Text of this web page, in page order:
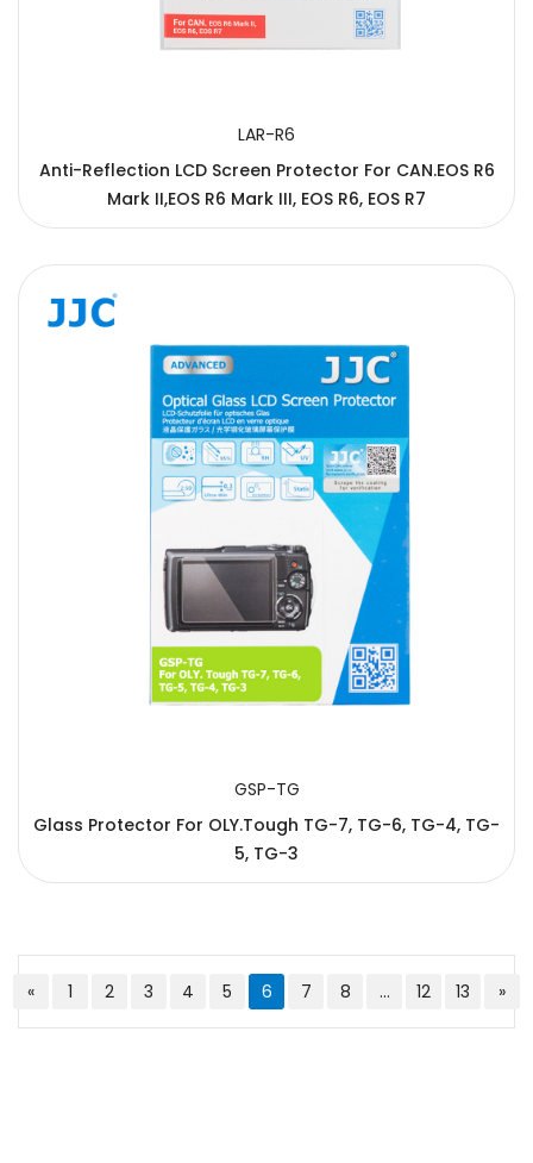
LAR-R6
Anti-Reflection LCD Screen Protector For CAN.EOS R6
Mark II,EOS R6 Mark III, EOS R6, EOS R7
GSP-TG
Glass Protector For OLY.Tough TG-7, TG-6, TG-4, TG-
5, TG-3
« 1 2 3 4 5 6 7 8 ... 12 13 »